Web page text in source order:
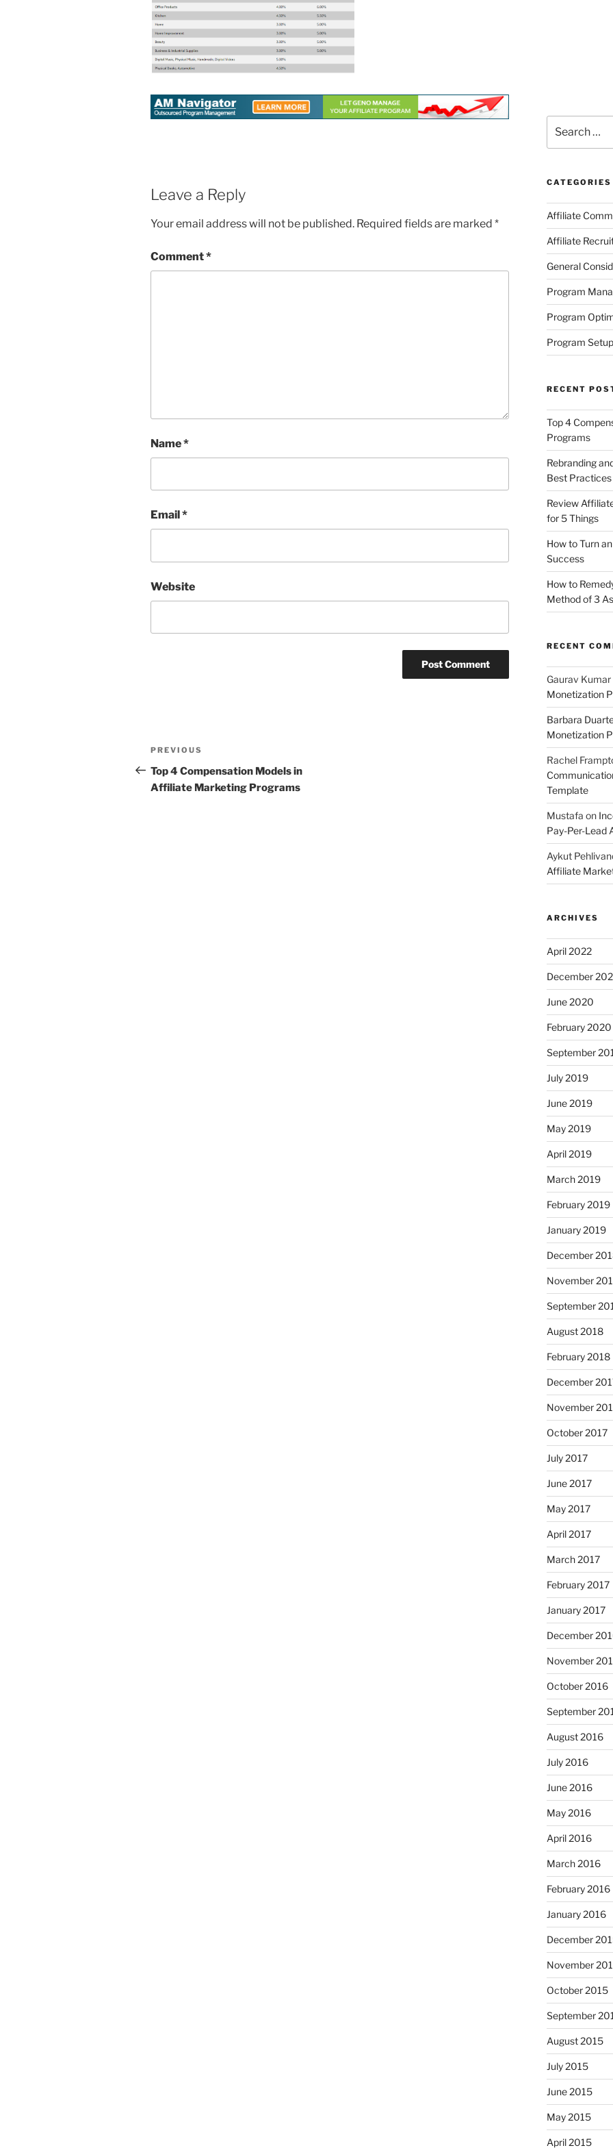
Leave a Reply
Your email address will not be published. Required fields are marked *
Comment*
Name*
Email*
Website
Post
navigation
Previous
Post
PREVIOUS
Top 4 Compensation Models in
Affiliate Marketing Programs
for:
CATEGORIES
Affiliate
Affiliate
General
Program
Program
Program
RECENT
Top 4
Programs
Rebranding
Best Practices
Review
for 5 Things
How to Turn
Success
How to
Method of 3 As
RECENT
Gaurav Kumar
Monetization
Barbara
Monetization
Rachel
Template
Mustafa on
Pay-Per-Lead
Aykut
Affiliate
ARCHIVES
April 2022
December
June 2020
February 2020
September
July 2019
June 2019
May 2019
April 2019
March 2019
February 2019
January 2019
December
November
September
August 2018
February 2018
December
November
October 2017
July 2017
June 2017
May 2017
April 2017
March 2017
February 2017
January 2017
December
November
October 2016
September
August 2016
July 2016
June 2016
May 2016
April 2016
March 2016
February 2016
January 2016
December
November
October 2015
September
August 2015
July 2015
June 2015
May 2015
April 2015